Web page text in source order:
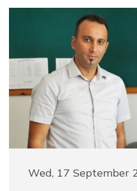
Wed, 17 September